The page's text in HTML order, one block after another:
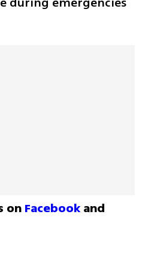
on Facebook